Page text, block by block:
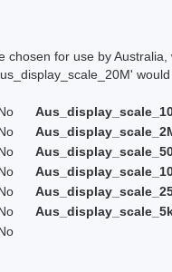
chosen for use by
would